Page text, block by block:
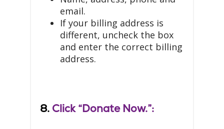
email.
If your billing address is
different, uncheck the box
and enter the correct billing
address.
8. Click “Donate Now.”: